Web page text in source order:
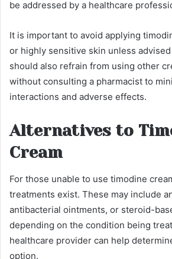
be addressed by a healthcare
It is important to avoid applying
or highly sensitive skin unless
should also refrain from using other
without consulting a pharmacist to
interactions and adverse effects.
Alternatives to
Cream
For those unable to use timodine
treatments exist. These may include
antibacterial ointments, or steroid-
depending on the condition being
healthcare provider can help
option.